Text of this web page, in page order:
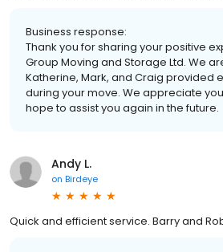
Business response:
Thank you for sharing your positive
Group Moving and Storage Ltd. We
Katherine, Mark, and Craig provided
during your move. We appreciate
hope to assist you again in the future.
Andy L.
on Birdeye
Quick and efficient service. Barry and